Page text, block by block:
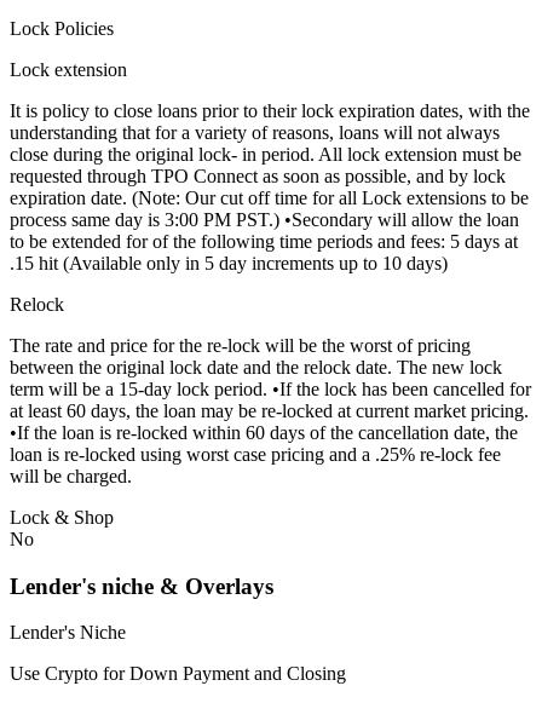
Lock Policies
Lock extension
It is policy to close loans prior to their lock expiration dates, with the
understanding that for a variety of reasons, loans will not always
close during the original lock- in period. All lock extension must be
requested through TPO Connect as soon as possible, and by lock
expiration date. (Note: Our cut off time for all Lock extensions to be
process same day is 3:00 PM PST.) •Secondary will allow the loan
to be extended for of the following time periods and fees: 5 days at
.15 hit (Available only in 5 day increments up to 10 days)
Relock
The rate and price for the re-lock will be the worst of pricing
between the original lock date and the relock date. The new lock
term will be a 15-day lock period. •If the lock has been cancelled for
at least 60 days, the loan may be re-locked at current market pricing.
•If the loan is re-locked within 60 days of the cancellation date, the
loan is re-locked using worst case pricing and a .25% re-lock fee
will be charged.
Lock & Shop
No
Lender's niche & Overlays
Lender's Niche
Use Crypto for Down Payment and Closing